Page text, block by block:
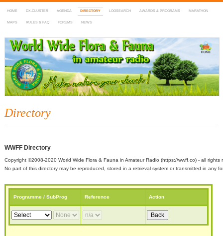
HOME DX-CLUSTER AGENDA DIRECTORY LOGSEARCH AWARDS & PROGRAMS MARATHON
MAPS RULES & FAQ FORUMS NEWS
WWFF
~ World Wide Flora & Fauna in Amateur Radio
Directory
WWFF Directory
Copyright ©2008-2020 World Wide Flora & Fauna in Amateur Radio (https://wwff.co) - all rights
No part of this directory may be reproduced, stored in a retrieval system or transmitted in any
Programme / SubProg Reference Action